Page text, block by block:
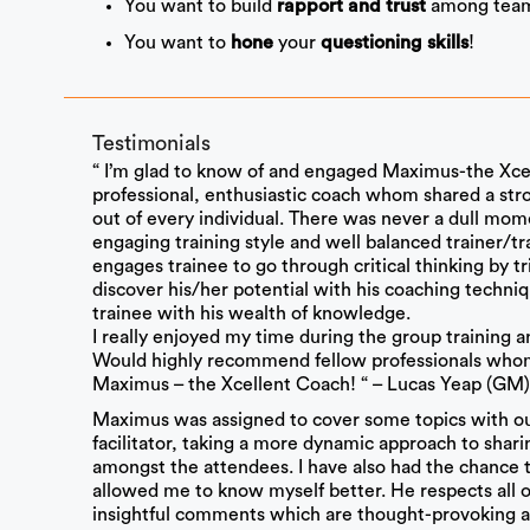
You want to build rapport and trustamong
You want to hone your questioning skills!
Testimonials
“ I’m glad to know of and engaged Maximus-the
professional, enthusiastic coach whom shared a
out of every individual. There was never a dull
engaging training style and well balanced trainer/
engages trainee to go through critical thinking by
discover his/her potential with his coaching
trainee with his wealth of knowledge.
I really enjoyed my time during the group training
Would highly recommend fellow professionals
Maximus – the Xcellent Coach! “ – Lucas Yeap (GM)
Maximus was assigned to cover some topics with
facilitator, taking a more dynamic approach to
amongst the attendees. I have also had the
allowed me to know myself better. He respects all
insightful comments which are thought-provoking